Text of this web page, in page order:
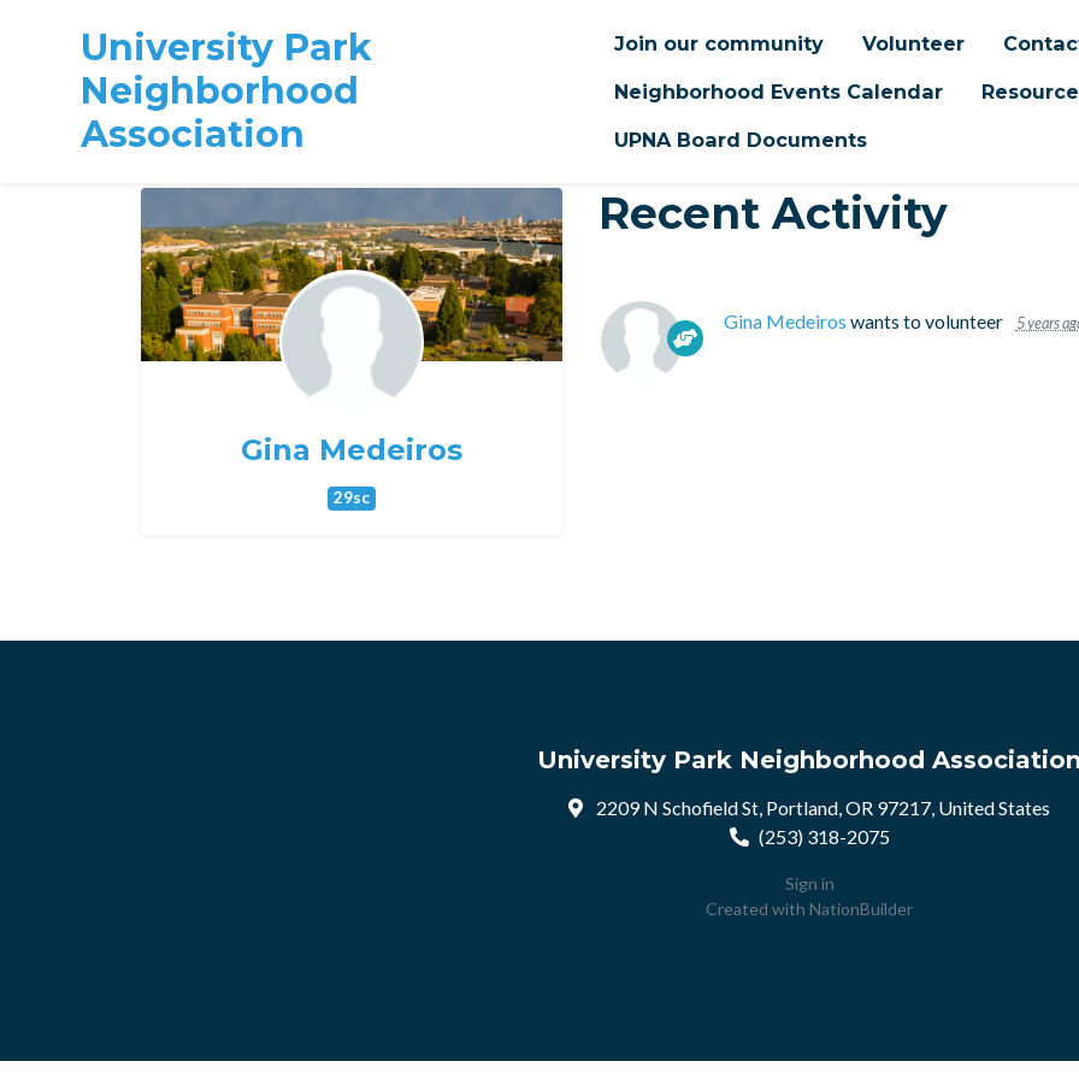
University Park
Neighborhood
Association
Join our community Volunteer
Neighborhood Events Calendar
UPNA Board Documents
Gina Medeiros
29sc
Recent Activity
Gina Medeiros wants to volunteer 5 years
University Park Neighborhood
2209 N Schofield St, Portland, OR 97217, United States
(253) 318-2075
Sign in
Created with NationBuilder